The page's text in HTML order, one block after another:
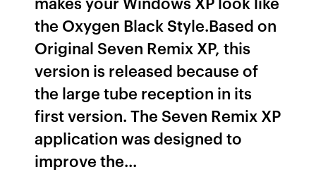
the Oxygen Black Style.Based on
Original Seven Remix XP, this
version is released because of
the large tube reception in its
first version. The Seven Remix XP
application was designed to
improve the...